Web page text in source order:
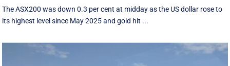
The ASX200 was down 0.3 per cent at midday as the US dollar rose to
its highest level since May 2025 and gold hit ...